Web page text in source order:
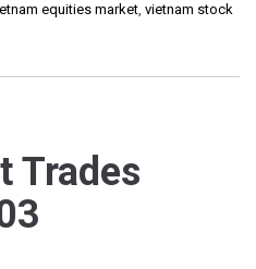
equities market, vietnam stock
Trades